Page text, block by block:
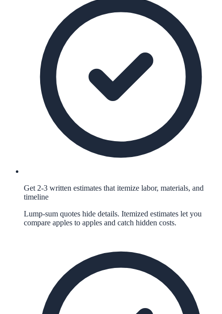
Get 2-3 written estimates that itemize labor, materials, and
timeline
Lump-sum quotes hide details. Itemized estimates let you
compare apples to apples and catch hidden costs.